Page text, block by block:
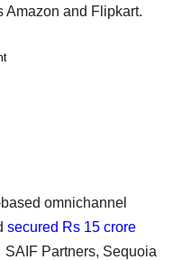
Amazon and Flipkart.
omnichannel
secured Rs 15 crore
Partners, Sequoia